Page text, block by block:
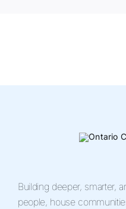
Building deeper, smarter,
people, house